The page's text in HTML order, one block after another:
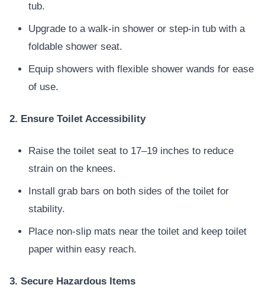
tub.
Upgrade to a walk-in shower or step-in tub with a
foldable shower seat.
Equip showers with flexible shower wands for ease
of use.
2. Ensure Toilet Accessibility
Raise the toilet seat to 17–19 inches to reduce
strain on the knees.
Install grab bars on both sides of the toilet for
stability.
Place non-slip mats near the toilet and keep toilet
paper within easy reach.
3. Secure Hazardous Items